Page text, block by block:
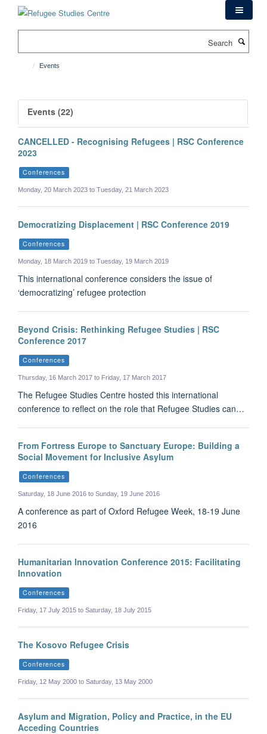
Events
Events (22)
CANCELLED - Recognising Refugees | RSC Conference
2023
Conferences
Monday, 20 March 2023 to Tuesday, 21 March 2023
Democratizing Displacement | RSC Conference 2019
Conferences
Monday, 18 March 2019 to Tuesday, 19 March 2019
This international conference considers the issue of
‘democratizing’ refugee protection
Beyond Crisis: Rethinking Refugee Studies | RSC
Conference 2017
Conferences
Thursday, 16 March 2017 to Friday, 17 March 2017
The Refugee Studies Centre hosted this international
conference to reflect on the role that Refugee Studies can…
From Fortress Europe to Sanctuary Europe: Building a
Social Movement for Inclusive Asylum
Conferences
Saturday, 18 June 2016 to Sunday, 19 June 2016
A conference as part of Oxford Refugee Week, 18-19 June
2016
Humanitarian Innovation Conference 2015: Facilitating
Innovation
Conferences
Friday, 17 July 2015 to Saturday, 18 July 2015
The Kosovo Refugee Crisis
Conferences
Friday, 12 May 2000 to Saturday, 13 May 2000
Asylum and Migration, Policy and Practice, in the EU
Acceding Countries